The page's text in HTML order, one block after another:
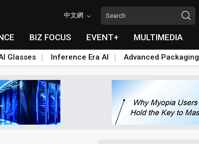
中文網
BIZ FOCUS EVENT+ MULTIMEDIA
Glasses Inference Era AI Advanced Packaging